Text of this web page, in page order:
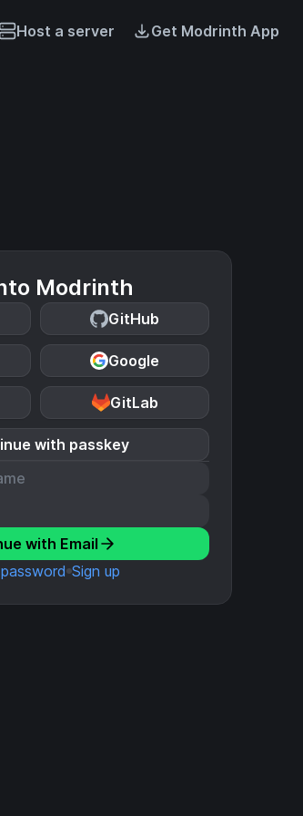
Host a server Get Modrinth App
Modrinth
GitHub
Google
GitLab
with passkey
with Email
Sign up